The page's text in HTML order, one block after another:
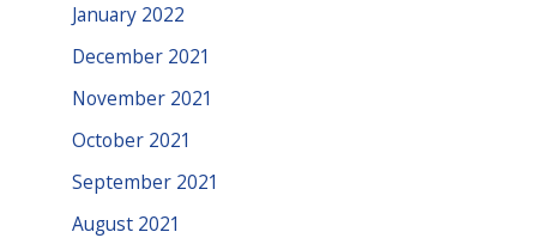
January 2022
December 2021
November 2021
October 2021
September 2021
August 2021